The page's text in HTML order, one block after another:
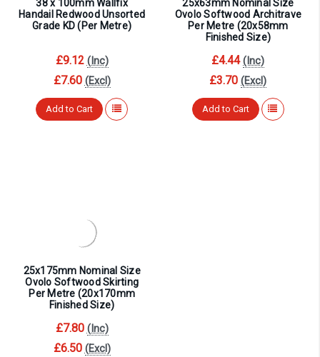
38 x 100mm Wallfix
Handail Redwood Unsorted
Grade KD (Per Metre)
£9.12 (Inc)
£7.60 (Excl)
Add to Cart
25x63mm Nominal Size
Ovolo Softwood Architrave
Per Metre (20x58mm
Finished Size)
£4.44 (Inc)
£3.70 (Excl)
Add to Cart
25x175mm Nominal Size
Ovolo Softwood Skirting
Per Metre (20x170mm
Finished Size)
£7.80 (Inc)
£6.50 (Excl)